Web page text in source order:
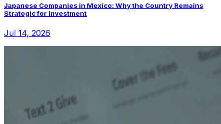
Japanese Companies in Mexico: Why the Country Remains
Strategic for Investment
Jul 14, 2026